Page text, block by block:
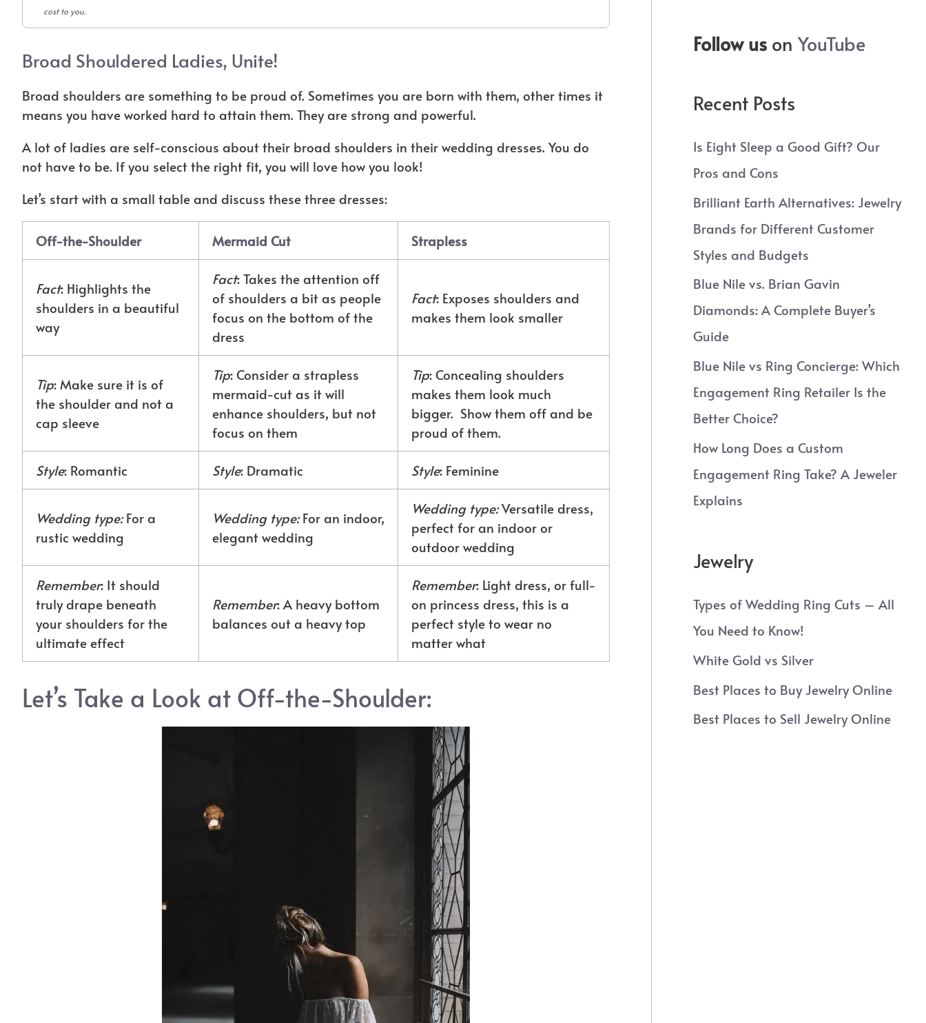
cost to you.
Broad Shouldered Ladies, Unite!
Broad shoulders are something to be proud of. Sometimes you are born with them, other times it
means you have worked hard to attain them. They are strong and powerful.
A lot of ladies are self-conscious about their broad shoulders in their wedding dresses. You do
not have to be. If you select the right fit, you will love how you look!
Let’s start with a small table and discuss these three dresses:
Off-the-Shoulder Mermaid Cut Strapless
Fact: Highlights the
shoulders in a beautiful
way
Fact: Takes the attention off
of shoulders a bit as people
focus on the bottom of the
dress
Fact: Exposes shoulders and
makes them look smaller
Tip: Make sure it is of
the shoulder and not a
cap sleeve
Tip: Consider a strapless
mermaid-cut as it will
enhance shoulders, but not
focus on them
Tip: Concealing shoulders
makes them look much
bigger. Show them off and be
proud of them.
Style: Romantic Style: Dramatic Style: Feminine
Wedding type:For a
rustic wedding
Wedding type:For an indoor,
elegant wedding
Wedding type:Versatile dress,
perfect for an indoor or
outdoor wedding
Remember: It should
truly drape beneath
your shoulders for the
ultimate effect
Remember: A heavy bottom
balances out a heavy top
Remember: Light dress, or full-
on princess dress, this is a
perfect style to wear no
matter what
Let’s Take a Look at Off-the-Shoulder:
Follow usonYouTube
Recent Posts
Is Eight Sleep a Good Gift? Our
Pros and Cons
Brilliant Earth Alternatives: Jewelry
Brands for Different Customer
Styles and Budgets
Blue Nile vs. Brian Gavin
Diamonds: A Complete Buyer’s
Guide
Blue Nile vs Ring Concierge: Which
Engagement Ring Retailer Is the
Better Choice?
How Long Does a Custom
Engagement Ring Take? A Jeweler
Explains
Jewelry
Types of Wedding Ring Cuts – All
You Need to Know!
White Gold vs Silver
Best Places to Buy Jewelry Online
Best Places to Sell Jewelry Online